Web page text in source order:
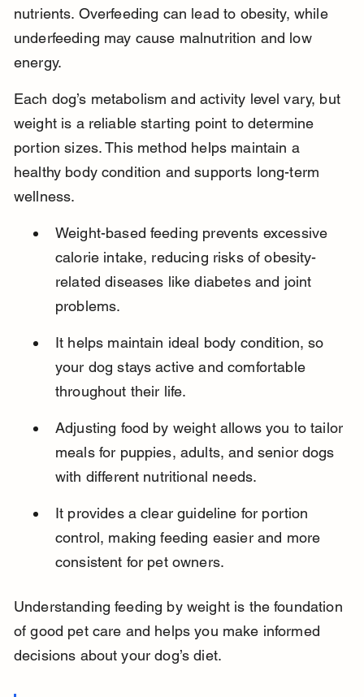
nutrients. Overfeeding can lead to obesity, while
underfeeding may cause malnutrition and low
energy.
Each dog’s metabolism and activity level vary, but
weight is a reliable starting point to determine
portion sizes. This method helps maintain a
healthy body condition and supports long-term
wellness.
Weight-based feeding prevents excessive
calorie intake, reducing risks of obesity-
related diseases like diabetes and joint
problems.
It helps maintain ideal body condition, so
your dog stays active and comfortable
throughout their life.
Adjusting food by weight allows you to tailor
meals for puppies, adults, and senior dogs
with different nutritional needs.
It provides a clear guideline for portion
control, making feeding easier and more
consistent for pet owners.
Understanding feeding by weight is the foundation
of good pet care and helps you make informed
decisions about your dog’s diet.